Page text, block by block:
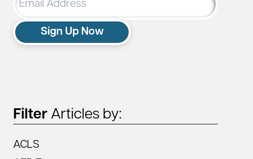
Address
Sign Up Now
Filter Articles by:
ACLS